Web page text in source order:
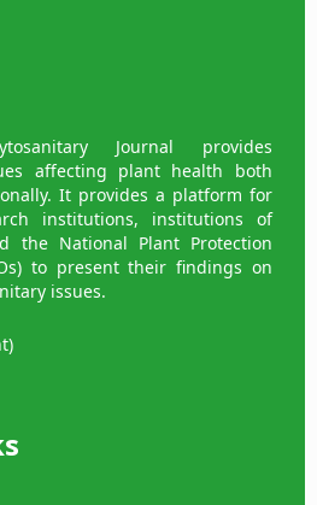
Journal provides
affecting plant health both
It provides a platform for
institutions, institutions of
the National Plant Protection
to present their findings on
issues.